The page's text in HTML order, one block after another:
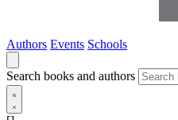
Authors Events Schools
Search books and authors